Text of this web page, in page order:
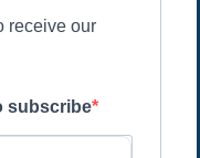
receive our
subscribe